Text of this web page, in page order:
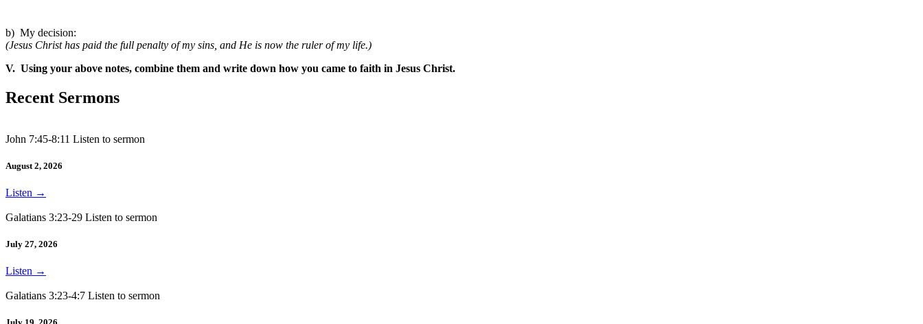
b) My decision:
(Jesus Christ has paid the full penalty of my sins, and He is now the ruler of my life.)
V. Using your above notes, combine them and write down how you came to faith in Jesus Christ.
Recent Sermons
John 7:45-8:11 Listen to sermon
August 2, 2026
Listen →
Galatians 3:23-29 Listen to sermon
July 27, 2026
Listen →
Galatians 3:23-4:7 Listen to sermon